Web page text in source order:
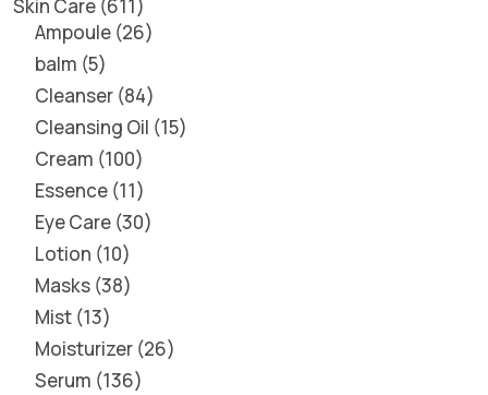
Skin Care 611
Ampoule 26
balm 5
Cleanser 84
Cleansing Oil 15
Cream 100
Essence 11
Eye Care 30
Lotion 10
Masks 38
Mist 13
Moisturizer 26
Serum 136